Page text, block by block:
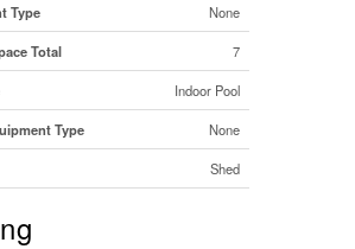
Type None
Total 7
Indoor Pool
Type None
Shed